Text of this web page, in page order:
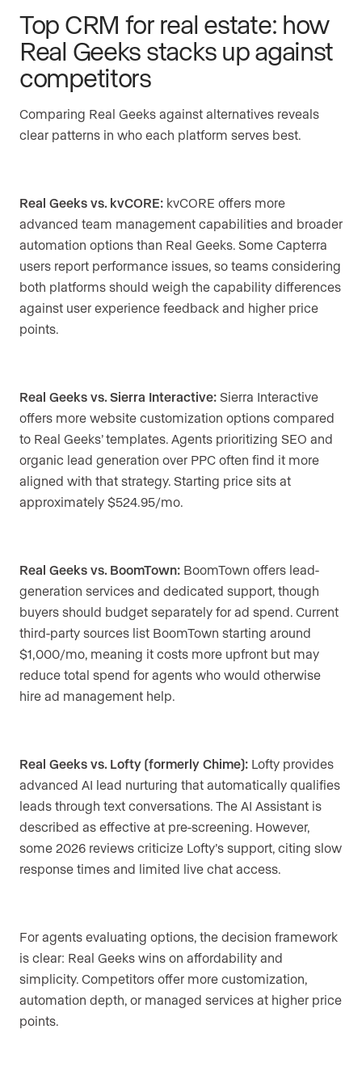
Top CRM for real estate: how
Real Geeks stacks up against
competitors
Comparing Real Geeks against alternatives reveals
clear patterns in who each platform serves best.
Real Geeks vs. kvCORE: kvCORE offers more
advanced team management capabilities and broader
automation options than Real Geeks. Some Capterra
users report performance issues, so teams considering
both platforms should weigh the capability differences
against user experience feedback and higher price
points.
Real Geeks vs. Sierra Interactive: Sierra Interactive
offers more website customization options compared
to Real Geeks’ templates. Agents prioritizing SEO and
organic lead generation over PPC often find it more
aligned with that strategy. Starting price sits at
approximately $524.95/mo.
Real Geeks vs. BoomTown: BoomTown offers lead-
generation services and dedicated support, though
buyers should budget separately for ad spend. Current
third-party sources list BoomTown starting around
$1,000/mo, meaning it costs more upfront but may
reduce total spend for agents who would otherwise
hire ad management help.
Real Geeks vs. Lofty (formerly Chime): Lofty provides
advanced AI lead nurturing that automatically qualifies
leads through text conversations. The AI Assistant is
described as effective at pre-screening. However,
some 2026 reviews criticize Lofty’s support, citing slow
response times and limited live chat access.
For agents evaluating options, the decision framework
is clear: Real Geeks wins on affordability and
simplicity. Competitors offer more customization,
automation depth, or managed services at higher price
points.